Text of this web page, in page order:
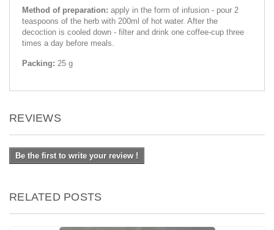
Method of preparation: apply in the form of infusion - pour 2
teaspoons of the herb with 200ml of hot water. After the
decoction is cooled down - filter and drink one coffee-cup three
times a day before meals.
Packing: 25 g
REVIEWS
Be the first to write your review !
RELATED POSTS